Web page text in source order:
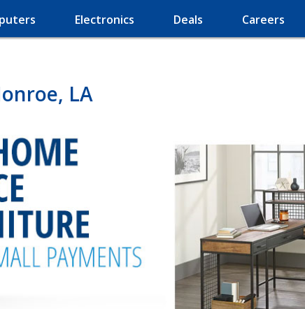
Electronics Deals Careers
LA